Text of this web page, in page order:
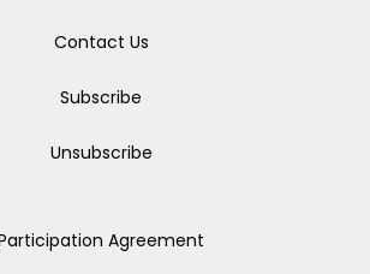
Contact Us
Subscribe
Unsubscribe
Agreement